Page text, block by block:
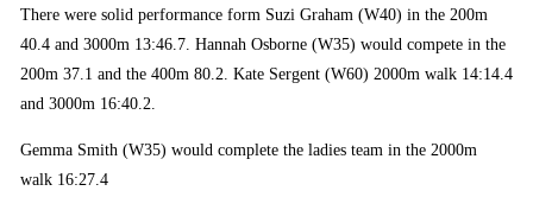
There were solid performance form Suzi Graham (W40) in the 200m
40.4 and 3000m 13:46.7. Hannah Osborne (W35) would compete in the
200m 37.1 and the 400m 80.2. Kate Sergent (W60) 2000m walk 14:14.4
and 3000m 16:40.2.
Gemma Smith (W35) would complete the ladies team in the 2000m
walk 16:27.4